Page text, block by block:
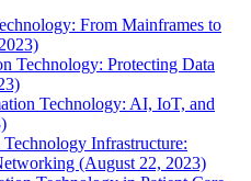
From Mainframes to
Technology: Protecting Data
Technology: AI, IoT, and
Infrastructure:
(August 22, 2023)